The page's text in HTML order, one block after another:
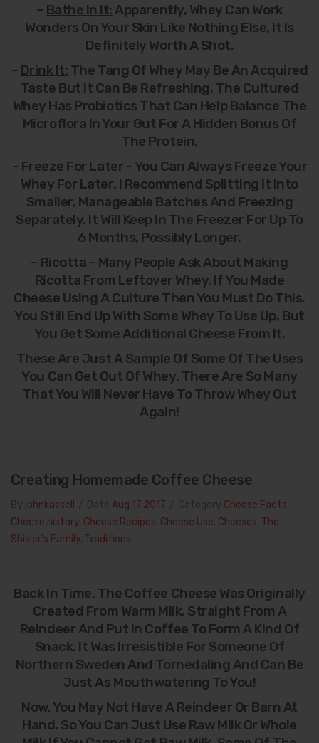
– Bathe In It: Apparently, Whey Can Work
Wonders On Your Skin Like Nothing Else, It Is
Definitely Worth A Shot.
– Drink It: The Tang Of Whey May Be An Acquired
Taste But It Can Be Refreshing. The Cultured
Whey Has Probiotics That Can Help Balance The
Microflora In Your Gut For A Hidden Bonus Of
The Protein.
– Freeze For Later –You Can Always Freeze Your
Whey For Later. I Recommend Splitting It Into
Smaller, Manageable Batches And Freezing
Separately. It Will Keep In The Freezer For Up To
6 Months, Possibly Longer.
– Ricotta – Many People Ask About Making
Ricotta From Leftover Whey. If You Made
Cheese Using A Culture Then You Must Do This.
You Still End Up With Some Whey To Use Up, But
You Get Some Additional Cheese From It.
These Are Just A Sample Of Some Of The Uses
You Can Get Out Of Whey. There Are So Many
That You Will Never Have To Throw Whey Out
Again!
Creating Homemade Coffee Cheese
johnkassell Aug 17.2017 Cheese Facts
Cheese history Cheese Recipes Cheese Use Cheeses The
Shisler's Family Traditions
Back In Time, The Coffee Cheese Was Originally
Created From Warm Milk, Straight From A
Reindeer And Put In Coffee To Form A Kind Of
Snack. It Was Irresistible For Someone Of
Northern Sweden And Tornedaling And Can Be
Just As Mouthwatering To You!
Now, You May Not Have A Reindeer Or Barn At
Hand, So You Can Just Use Raw Milk Or Whole